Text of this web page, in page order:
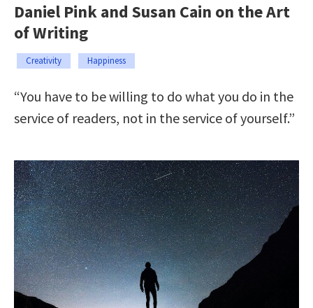
Daniel Pink and Susan Cain on the Art
of Writing
Creativity Happiness
“You have to be willing to do what you do in the
service of readers, not in the service of yourself.”